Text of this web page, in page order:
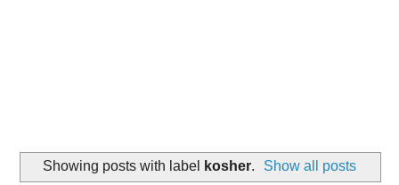
Showing posts with label kosher. Show all posts